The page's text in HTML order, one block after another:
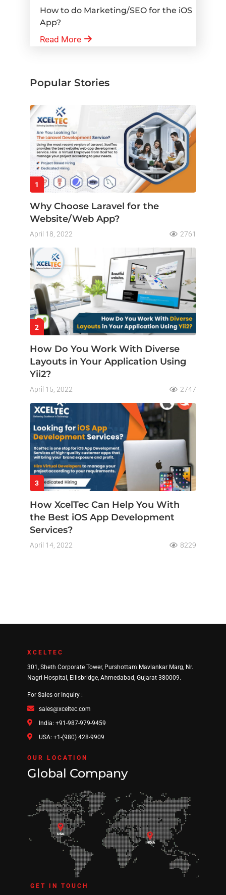
How to do Marketing/SEO for the iOS
App?
Read More
Popular Stories
1
Why Choose Laravel for the
Website/Web App?
April 18, 2022 2761
2
How Do You Work With Diverse
Layouts in Your Application Using
Yii2?
April 15, 2022 2747
3
How XcelTec Can Help You With
the Best iOS App Development
Services?
April 14, 2022 8229
XCELTEC
301, Sheth Corporate Tower, Purshottam Mavlankar Marg, Nr.
Nagri Hospital, Ellisbridge, Ahmedabad, Gujarat 380009.
For Sales or Inquiry :
sales@xceltec.com
India: +91-987-979-9459
USA: +1-(980) 428-9909
OUR LOCATION
Global Company
GET IN TOUCH